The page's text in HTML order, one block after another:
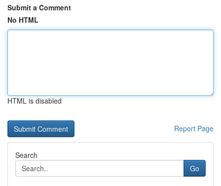
Submit a Comment
No HTML
HTML is disabled
Report Page
Search
Go